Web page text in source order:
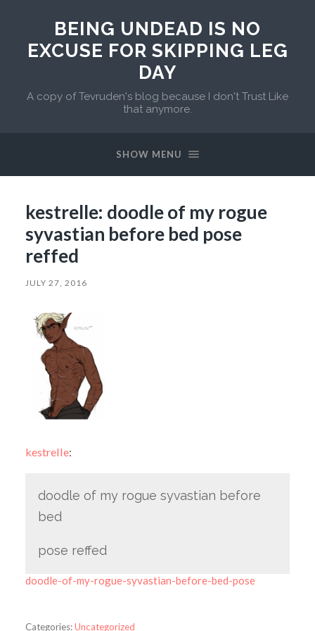
BEING UNDEAD IS NO
EXCUSE FOR SKIPPING LEG
DAY
A copy of Tevruden's blog because I don't Trust Like
that anymore.
SHOW MENU
kestrelle: doodle of my rogue
syvastian before bed pose
reffed
JULY 27, 2016
kestrelle:
doodle of my rogue syvastian before
bed
pose reffed
doodle-of-my-rogue-syvastian-before-bed-pose
Categories:Uncategorized